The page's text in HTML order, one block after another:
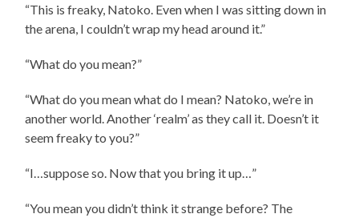
“This is freaky, Natoko. Even when I was sitting down in
the arena, I couldn’t wrap my head around it.”
“What do you mean?”
“What do you mean what do I mean? Natoko, we’re in
another world. Another ‘realm’ as they call it. Doesn’t it
seem freaky to you?”
“I…suppose so. Now that you bring it up…”
“You mean you didn’t think it strange before? The